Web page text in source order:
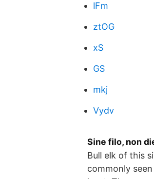
lFm
ztOG
xS
GS
mkj
Vydv
Sine filo, non
Bull elk of this
commonly